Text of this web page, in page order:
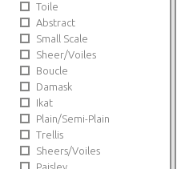
Toile
Abstract
Small Scale
Sheer/Voiles
Boucle
Damask
Ikat
Plain/Semi-Plain
Trellis
Sheers/Voiles
Paisley